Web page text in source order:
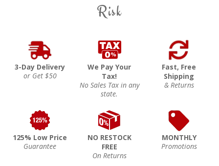
Risk
3-Day Delivery
or Get $50
We Pay Your
Tax!
No Sales Tax in any
state.
Fast, Free
Shipping
& Returns
125% Low Price
Guarantee
NO RESTOCK
FREE
On Returns
MONTHLY
Promotions